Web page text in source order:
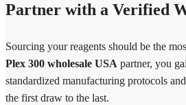
Partner with a Verified
Sourcing your reagents should be the
Plex 300 wholesale USA partner, you
standardized manufacturing protocols
the first draw to the last.